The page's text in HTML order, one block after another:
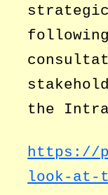
the
https://
look-at-